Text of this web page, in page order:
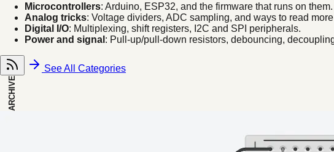
Microcontrollers: Arduino, ESP32, and the firmware that runs on them.
Analog tricks: Voltage dividers, ADC sampling, and ways to read
Digital I/O: Multiplexing, shift registers, I2C and SPI peripherals.
Power and signal : Pull-up/pull-down resistors, debouncing,
See All Categories
ARCHIVE